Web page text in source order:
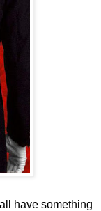
have something